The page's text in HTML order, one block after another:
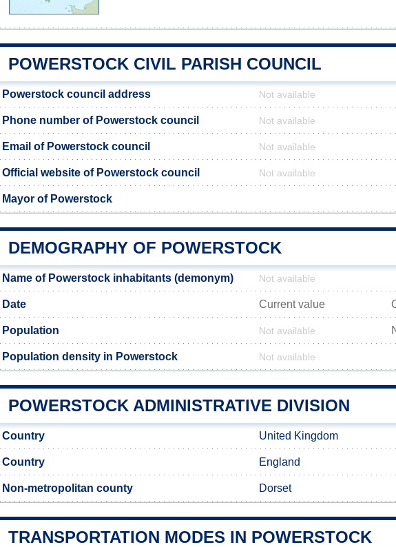
POWERSTOCK CIVIL PARISH COUNCIL
Powerstock council address Not available
Phone number of Powerstock council Not available
Email of Powerstock council Not available
Official website of Powerstock council Not available
Mayor of Powerstock
DEMOGRAPHY OF POWERSTOCK
Name of Powerstock inhabitants (demonym) Not available
Date Current value
Population Not available
Population density in Powerstock Not available
POWERSTOCK ADMINISTRATIVE DIVISION
Country United Kingdom
Country England
Non-metropolitan county Dorset
TRANSPORTATION MODES IN POWERSTOCK